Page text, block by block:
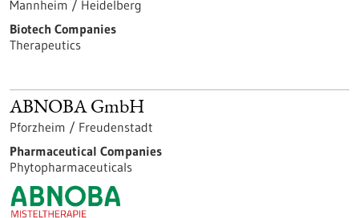
Mannheim / Heidelberg
Biotech Companies
Therapeutics
ABNOBA GmbH
Pforzheim / Freudenstadt
Pharmaceutical Companies
Phytopharmaceuticals